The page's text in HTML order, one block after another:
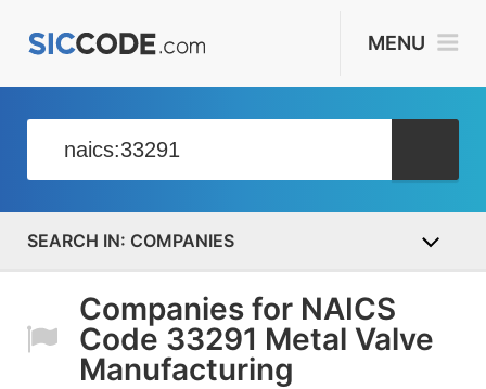
MENU
COMPANIES
Companies for NAICS
Code 33291 Metal Valve
Manufacturing